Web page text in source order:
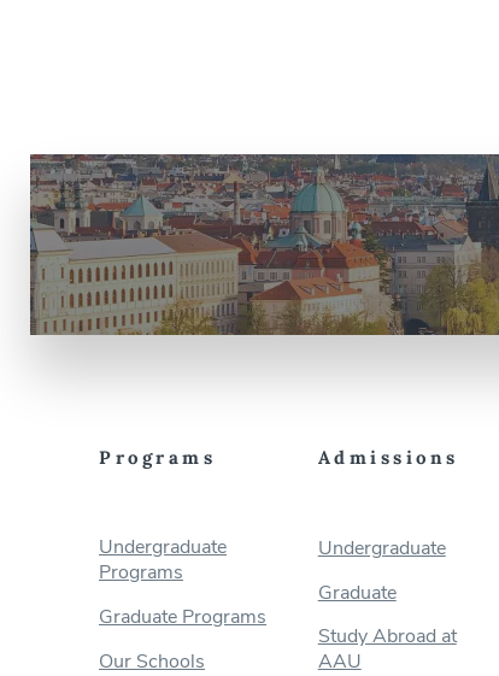
Programs
Undergraduate
Programs
Graduate Programs
Our Schools
Admissions
Undergraduate
Graduate
Study Abroad at
AAU